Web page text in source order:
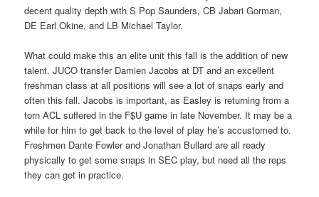
decent quality depth with S Pop Saunders, CB Jabari Gorman,
DE Earl Okine, and LB Michael Taylor.
What could make this an elite unit this fall is the addition of new
talent. JUCO transfer Damien Jacobs at DT and an excellent
freshman class at all positions will see a lot of snaps early and
often this fall. Jacobs is important, as Easley is returning from a
torn ACL suffered in the F$U game in late November. It may be a
while for him to get back to the level of play he’s accustomed to.
Freshmen Dante Fowler and Jonathan Bullard are all ready
physically to get some snaps in SEC play, but need all the reps
they can get in practice.